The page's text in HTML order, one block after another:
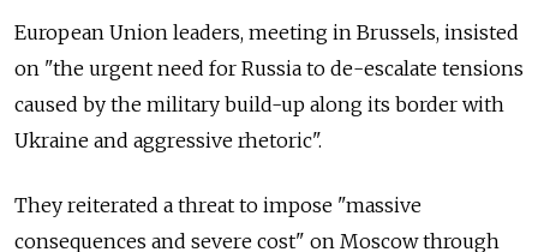
European Union leaders, meeting in Brussels, insisted
on "the urgent need for Russia to de-escalate tensions
caused by the military build-up along its border with
Ukraine and aggressive rhetoric".
They reiterated a threat to impose "massive
consequences and severe cost" on Moscow through